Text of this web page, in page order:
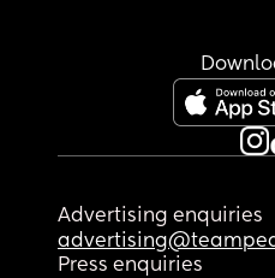
Advertising enquiries
Press enquiries